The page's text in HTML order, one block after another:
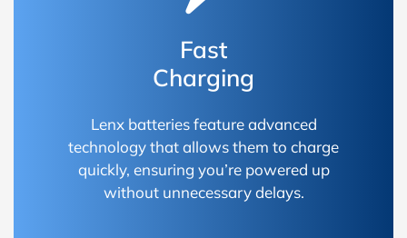
Fast
Charging
Lenx batteries feature advanced
technology that allows them to charge
quickly, ensuring you’re powered up
without unnecessary delays.